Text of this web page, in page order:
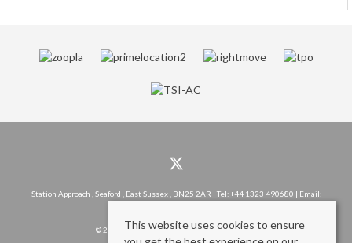
Station Approach , Seaford , East Sussex , BN25 2AR | Tel:+44 1323 490680 | Email:
© 2026 Rowland Gorringe All rights reserved.
This website uses cookies to ensure